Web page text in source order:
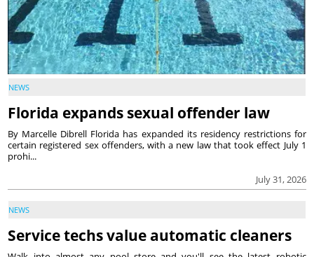
NEWS
Florida expands sexual offender law
July 31, 2026
By Marcelle Dibrell Florida has expanded its residency restrictions for
certain registered sex offenders, with a new law that took effect July 1
prohi...
NEWS
Service techs value automatic cleaners